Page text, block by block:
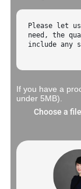
If you have a
under 5MB).
Choose a file